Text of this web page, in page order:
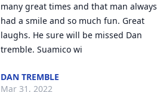
many great times and that man always
had a smile and so much fun. Great
laughs. He sure will be missed Dan
DAN TREMBLE
Mar 31, 2022